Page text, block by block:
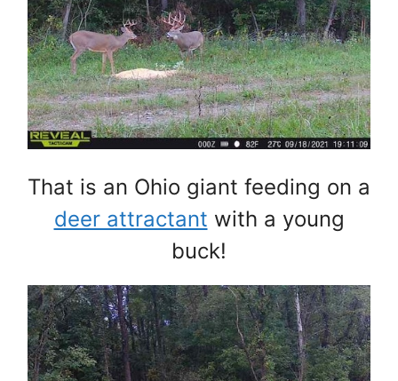
That is an Ohio giant feeding on a
deer attractant with a young
buck!